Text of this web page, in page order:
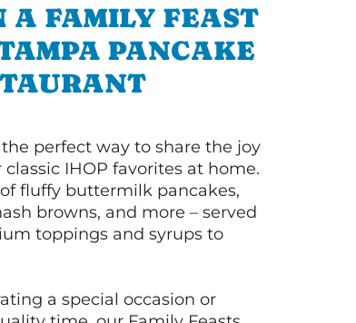
A FAMILY FEAST
PANCAKE
perfect way to share the joy
IHOP favorites at home.
fluffy buttermilk pancakes,
browns, and more – served
toppings and syrups to
a special occasion or